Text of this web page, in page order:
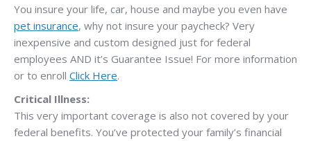
You insure your life, car, house and maybe you even have
pet insurance, why not insure your paycheck? Very
inexpensive and custom designed just for federal
employees AND it’s Guarantee Issue! For more information
or to enroll Click Here.
Critical Illness:
This very important coverage is also not covered by your
federal benefits. You’ve protected your family’s financial